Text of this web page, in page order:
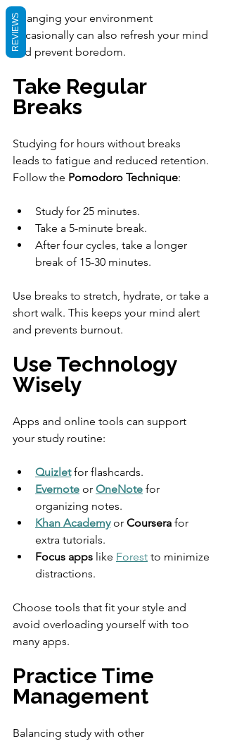
Changing your environment
occasionally can also refresh your mind
and prevent boredom.
Take Regular
Breaks
Studying for hours without breaks
leads to fatigue and reduced retention.
Follow the Pomodoro Technique:
Study for 25 minutes.
Take a 5-minute break.
After four cycles, take a longer
break of 15-30 minutes.
Use breaks to stretch, hydrate, or take a
short walk. This keeps your mind alert
and prevents burnout.
Use Technology
Wisely
Apps and online tools can support
your study routine:
Quizlet for flashcards.
Evernote or OneNote for
organizing notes.
Khan Academy or Coursera for
extra tutorials.
Focus apps like Forest to minimize
distractions.
Choose tools that fit your style and
avoid overloading yourself with too
many apps.
Practice Time
Management
Balancing study with other
REVIEWS